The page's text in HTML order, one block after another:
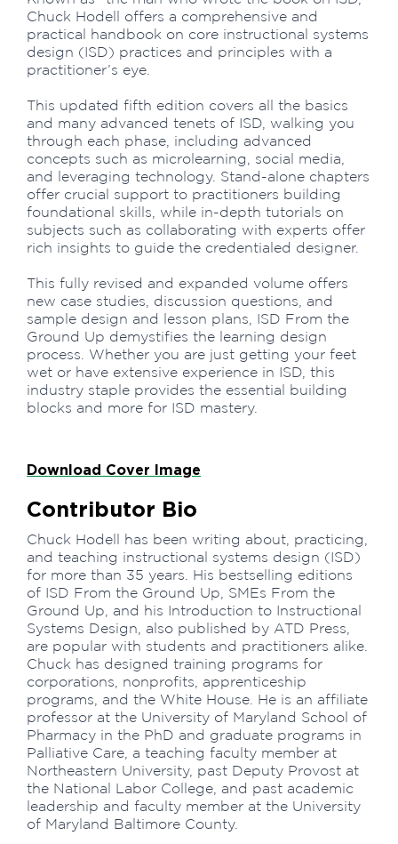
Chuck Hodell offers a comprehensive and
practical handbook on core instructional systems
design (ISD) practices and principles with a
practitioner’s eye.
This updated fifth edition covers all the basics
and many advanced tenets of ISD, walking you
through each phase, including advanced
concepts such as microlearning, social media,
and leveraging technology. Stand-alone chapters
offer crucial support to practitioners building
foundational skills, while in-depth tutorials on
subjects such as collaborating with experts offer
rich insights to guide the credentialed designer.
This fully revised and expanded volume offers
new case studies, discussion questions, and
sample design and lesson plans, ISD From the
Ground Up demystifies the learning design
process. Whether you are just getting your feet
wet or have extensive experience in ISD, this
industry staple provides the essential building
blocks and more for ISD mastery.
Download Cover Image
Contributor Bio
Chuck Hodell has been writing about, practicing,
and teaching instructional systems design (ISD)
for more than 35 years. His bestselling editions
of ISD From the Ground Up, SMEs From the
Ground Up, and his Introduction to Instructional
Systems Design, also published by ATD Press,
are popular with students and practitioners alike.
Chuck has designed training programs for
corporations, nonprofits, apprenticeship
programs, and the White House. He is an affiliate
professor at the University of Maryland School of
Pharmacy in the PhD and graduate programs in
Palliative Care, a teaching faculty member at
Northeastern University, past Deputy Provost at
the National Labor College, and past academic
leadership and faculty member at the University
of Maryland Baltimore County.